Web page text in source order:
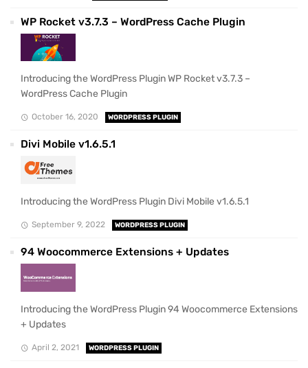
WP Rocket v3.7.3 – WordPress Cache Plugin
Introducing the WordPress Plugin WP Rocket v3.7.3 –
WordPress Cache Plugin
October 16, 2020 WORDPRESS PLUGIN
Divi Mobile v1.6.5.1
Introducing the WordPress Plugin Divi Mobile v1.6.5.1
September 9, 2022 WORDPRESS PLUGIN
94 Woocommerce Extensions + Updates
Introducing the WordPress Plugin 94 Woocommerce Extensions
+ Updates
April 2, 2021 WORDPRESS PLUGIN